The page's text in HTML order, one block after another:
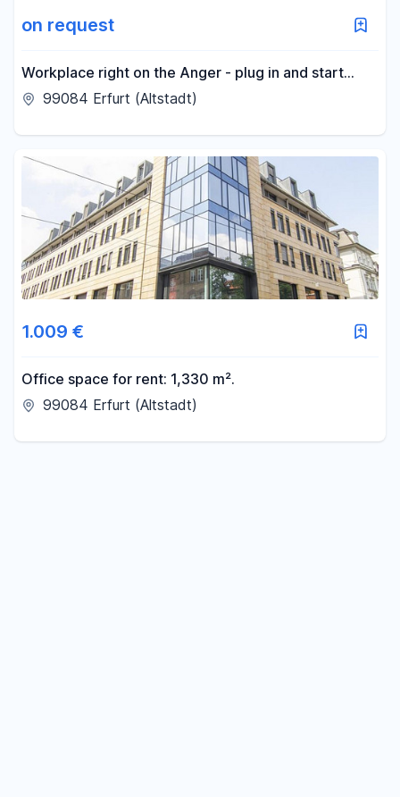
on request
Workplace right on the Anger - plug in and start
working!
99084 Erfurt (Altstadt)
1.009 €
Office space for rent: 1,330 m².
99084 Erfurt (Altstadt)